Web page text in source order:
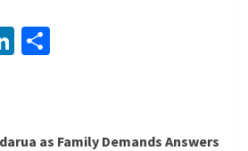
LinkedIn
as Family Demands Answers